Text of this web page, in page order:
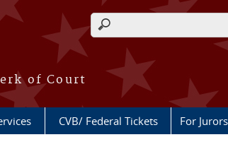
of Court
Search form
CVB/ Federal Tickets For Jurors